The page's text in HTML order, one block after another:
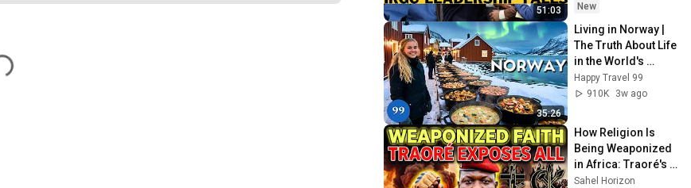
51:03
New
35:26
Living in Norway |
The Truth About Life
in the World's
Richest and Most
Beautiful Country |
Happy Travel 99
910K
3w ago
How Religion Is
Being Weaponized
in Africa: Traoré's
Bold Warning
Sahel Horizon